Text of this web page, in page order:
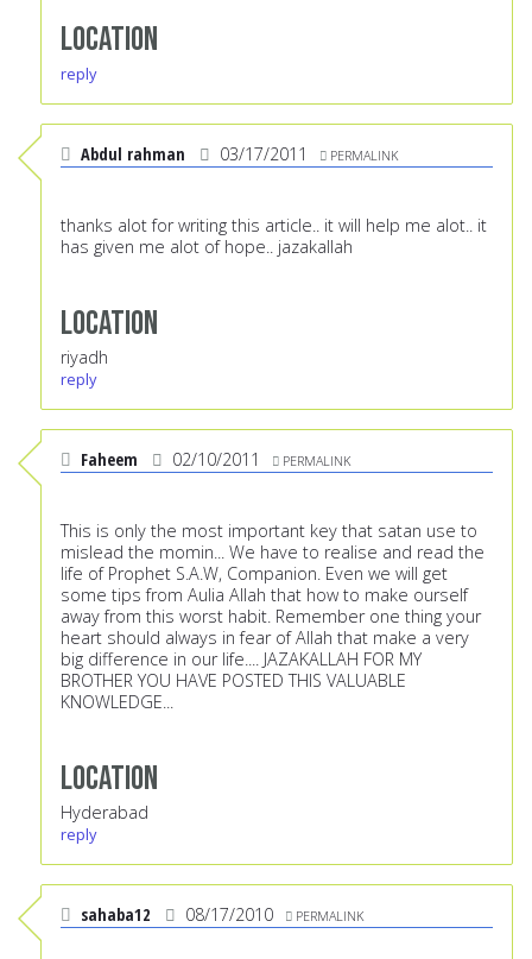
Location
reply
Abdul rahman 03/17/2011 PERMALINK
thanks alot for writing this article.. it will help me alot.. it
has given me alot of hope.. jazakallah
Location
riyadh
reply
Faheem 02/10/2011 PERMALINK
This is only the most important key that satan use to
mislead the momin... We have to realise and read the
life of Prophet S.A.W, Companion. Even we will get
some tips from Aulia Allah that how to make ourself
away from this worst habit. Remember one thing your
heart should always in fear of Allah that make a very
big difference in our life.... JAZAKALLAH FOR MY
BROTHER YOU HAVE POSTED THIS VALUABLE
KNOWLEDGE...
Location
Hyderabad
reply
sahaba12 08/17/2010 PERMALINK